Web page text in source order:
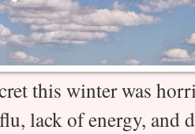
this winter was
lack of energy,